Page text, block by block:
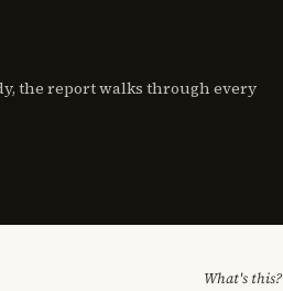
the report walks through every
What's this?